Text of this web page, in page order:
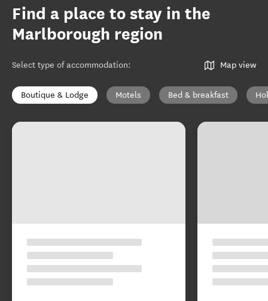
Find a place to stay in the
Marlborough region
Select type of accommodation: Map view
Boutique & Lodge Motels Bed & breakfast